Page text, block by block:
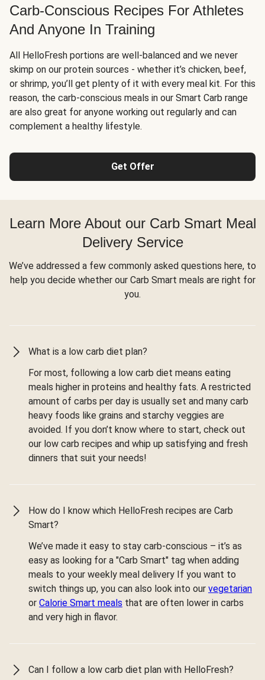
Carb-Conscious Recipes For Athletes
And Anyone In Training
All HelloFresh portions are well-balanced and we never
skimp on our protein sources - whether it’s chicken, beef,
or shrimp, you’ll get plenty of it with every meal kit. For this
reason, the carb-conscious meals in our Smart Carb range
are also great for anyone working out regularly and can
complement a healthy lifestyle.
Get Offer
Learn More About our Carb Smart Meal
Delivery Service
We’ve addressed a few commonly asked questions here, to
help you decide whether our Carb Smart meals are right for
you.
What is a low carb diet plan?
For most, following a low carb diet means eating
meals higher in proteins and healthy fats. A restricted
amount of carbs per day is usually set and many carb
heavy foods like grains and starchy veggies are
avoided. If you don’t know where to start, check out
our low carb recipes and whip up satisfying and fresh
dinners that suit your needs!
How do I know which HelloFresh recipes are Carb
Smart?
We’ve made it easy to stay carb-conscious – it’s as
easy as looking for a "Carb Smart" tag when adding
meals to your weekly meal delivery If you want to
switch things up, you can also look into our vegetarian
or Calorie Smart meals that are often lower in carbs
and very high in flavor.
Can I follow a low carb diet plan with HelloFresh?